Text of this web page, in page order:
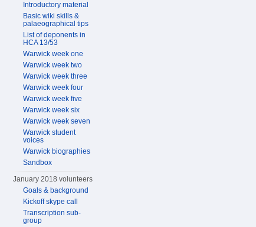
Introductory material
Basic wiki skills &
palaeographical tips
List of deponents in
HCA 13/53
Warwick week one
Warwick week two
Warwick week three
Warwick week four
Warwick week five
Warwick week six
Warwick week seven
Warwick student
voices
Warwick biographies
Sandbox
January 2018 volunteers
Goals & background
Kickoff skype call
Transcription sub-
group